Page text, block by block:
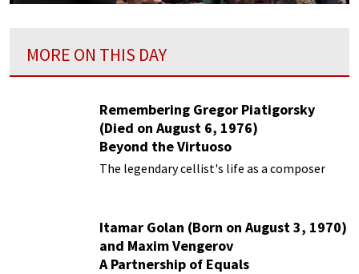
MORE ON THIS DAY
Remembering Gregor Piatigorsky
(Died on August 6, 1976)
Beyond the Virtuoso
The legendary cellist's life as a composer
Itamar Golan (Born on August 3, 1970)
and Maxim Vengerov
A Partnership of Equals